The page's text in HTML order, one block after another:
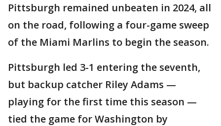
Pittsburgh remained unbeaten in 2024, all
on the road, following a four-game sweep
of the Miami Marlins to begin the season.
Pittsburgh led 3-1 entering the seventh,
but backup catcher Riley Adams —
playing for the first time this season —
tied the game for Washington by